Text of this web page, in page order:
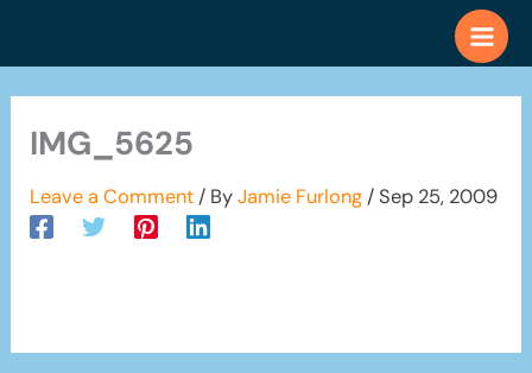
IMG_5625
Leave a Comment / ByJamie Furlong /Sep 25, 2009